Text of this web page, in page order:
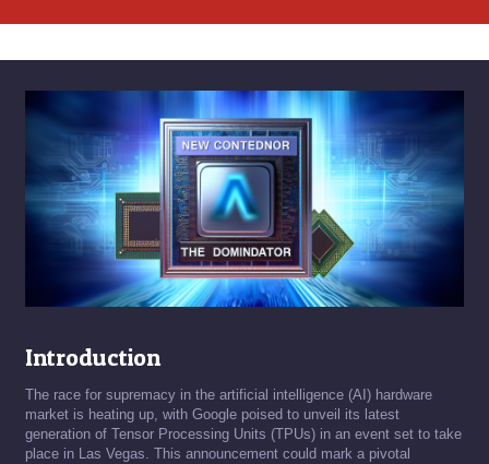
Introduction
The race for supremacy in the artificial intelligence (AI) hardware
market is heating up, with Google poised to unveil its latest
generation of Tensor Processing Units (TPUs) in an event set to take
place in Las Vegas. This announcement could mark a pivotal